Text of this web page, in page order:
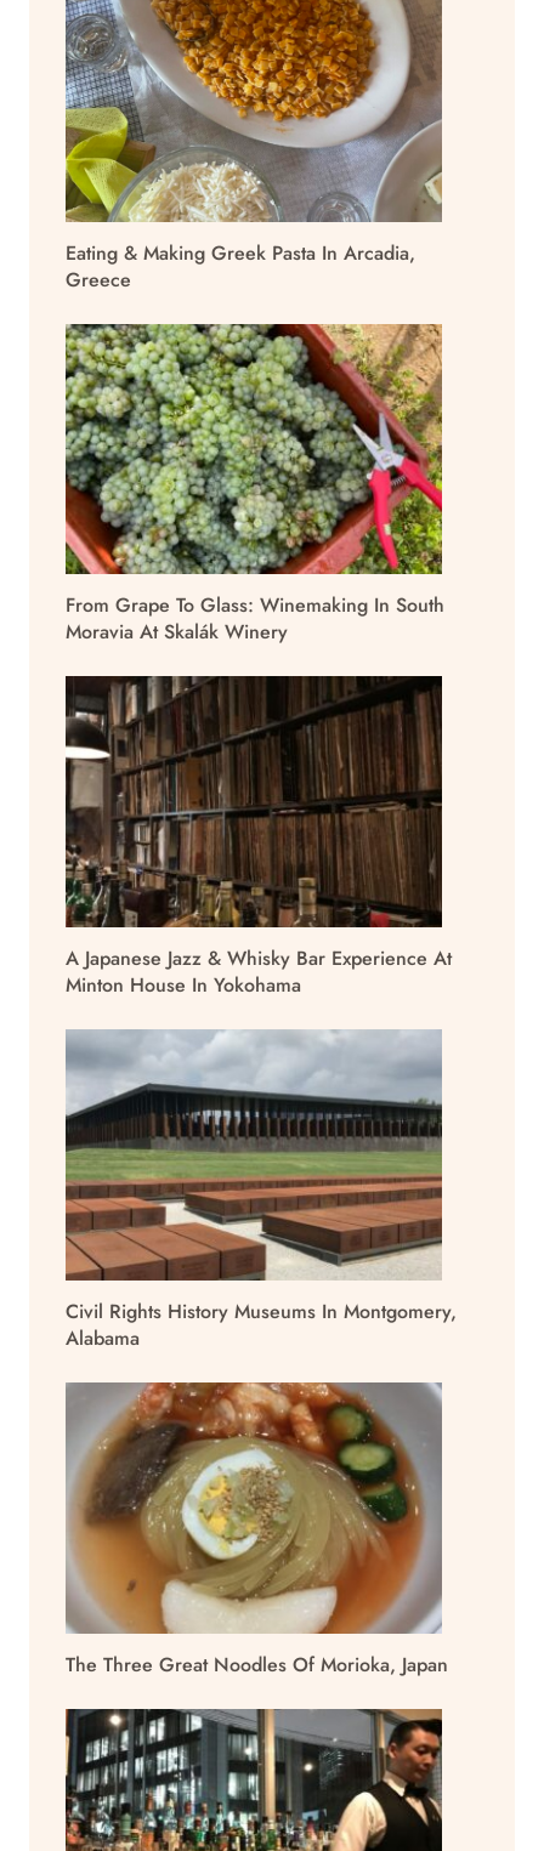
Eating & Making Greek Pasta In Arcadia,
Greece
From Grape To Glass: Winemaking In South
Moravia At Skalák Winery
A Japanese Jazz & Whisky Bar Experience At
Minton House In Yokohama
Civil Rights History Museums In Montgomery,
Alabama
The Three Great Noodles Of Morioka, Japan